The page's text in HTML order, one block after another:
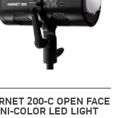
200-C OPEN FACE
COLOR LED LIGHT